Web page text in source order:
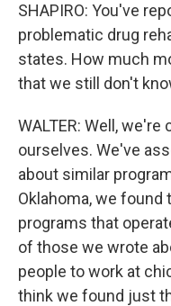
SHAPIRO: You've
problematic drug
states. How much
that we still don't
WALTER: Well,
ourselves. We've
about similar
Oklahoma, we found
programs that
of those we wrote
people to work at
think we found just